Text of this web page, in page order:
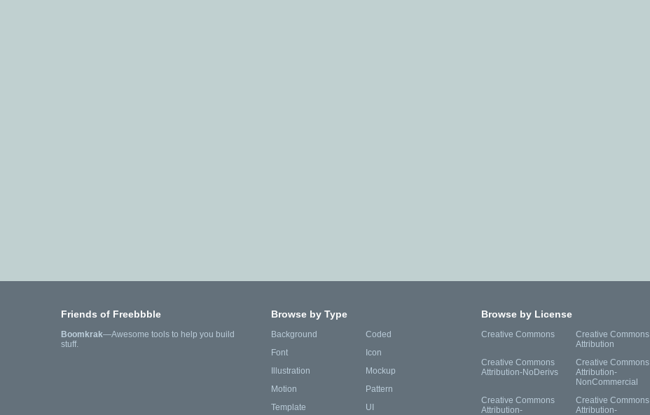
Friends of Freebbble
Boomkrak—Awesome tools to help you build
stuff.
Browse by Type
Background
Coded
Font
Icon
Illustration
Mockup
Motion
Pattern
Template
UI
Browse by License
Creative Commons
Creative Commons
Attribution
Creative Commons
Attribution-NoDerivs
Creative Commons
Attribution-
NonCommercial
Creative Commons
Attribution-
Creative Commons
Attribution-